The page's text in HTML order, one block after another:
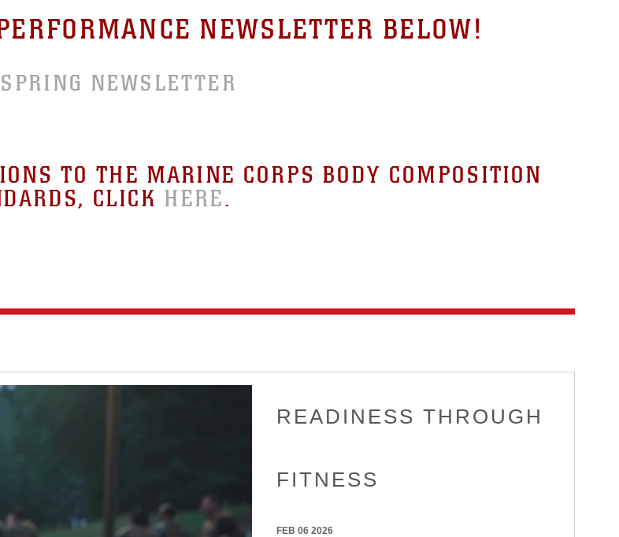
NEWSLETTER BELOW!
NEWSLETTER
TO THE MARINE CORPS BODY COMPOSITION
CLICK HERE.
READINESS THROUGH
FITNESS
FEB 06 2026